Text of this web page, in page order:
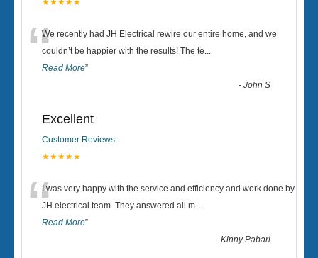
★★★★★
“We recently had JH Electrical rewire our entire home, and we
couldn’t be happier with the results! The te...
Read More”
-John S
Excellent
Customer Reviews
★★★★★
“I was very happy with the service and efficiency and work done by
JH electrical team. They answered all m...
Read More”
-Kinny Pabari